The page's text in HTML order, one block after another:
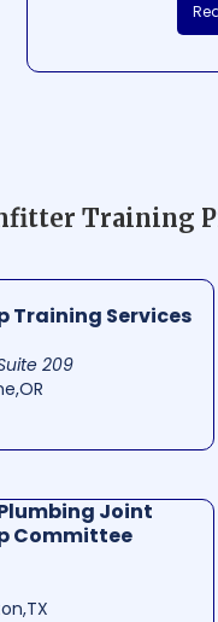
Training
Training Services
209
Joint
Committee